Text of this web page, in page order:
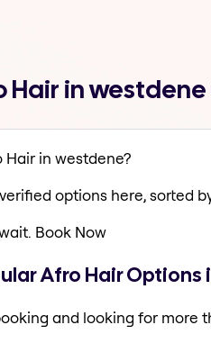
Hair in
Hair in westdene?
options here, sorted
Book Now
Afro Hair
and looking for more